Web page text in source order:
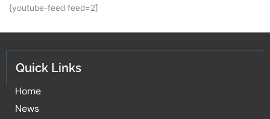
[youtube-feed feed=2]
Quick Links
Home
News